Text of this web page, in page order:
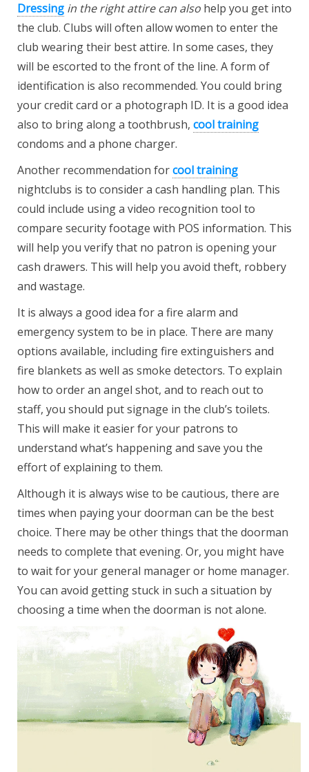
Dressing in the right attire can also help you get into
the club. Clubs will often allow women to enter the
club wearing their best attire. In some cases, they
will be escorted to the front of the line. A form of
identification is also recommended. You could bring
your credit card or a photograph ID. It is a good idea
also to bring along a toothbrush, cool training
condoms and a phone charger.
Another recommendation forcool training
nightclubs is to consider a cash handling plan. This
could include using a video recognition tool to
compare security footage with POS information. This
will help you verify that no patron is opening your
cash drawers. This will help you avoid theft, robbery
and wastage.
It is always a good idea for a fire alarm and
emergency system to be in place. There are many
options available, including fire extinguishers and
fire blankets as well as smoke detectors. To explain
how to order an angel shot, and to reach out to
staff, you should put signage in the club’s toilets.
This will make it easier for your patrons to
understand what’s happening and save you the
effort of explaining to them.
Although it is always wise to be cautious, there are
times when paying your doorman can be the best
choice. There may be other things that the doorman
needs to complete that evening. Or, you might have
to wait for your general manager or home manager.
You can avoid getting stuck in such a situation by
choosing a time when the doorman is not alone.